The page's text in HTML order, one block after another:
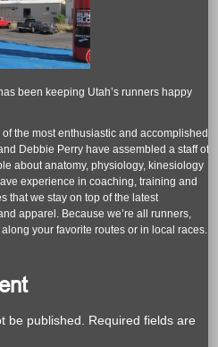
been keeping Utah’s runners happy
the most enthusiastic and accomplished
Debbie Perry have assembled a staff of
about anatomy, physiology, kinesiology
experience in coaching, training and
that we stay on top of the latest
apparel. Because we’re all runners,
your favorite routes or in local races.
be published.
Required fields are